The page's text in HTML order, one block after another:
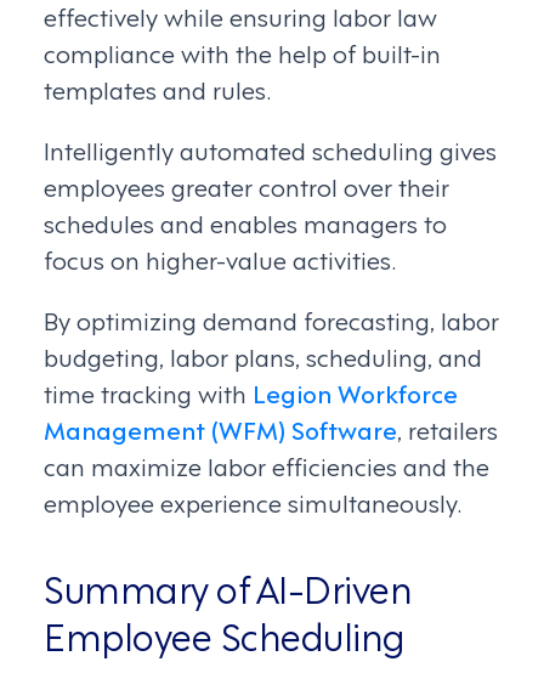
effectively while ensuring labor law
compliance with the help of built-in
templates and rules.
Intelligently automated scheduling gives
employees greater control over their
schedules and enables managers to
focus on higher-value activities.
By optimizing demand forecasting, labor
budgeting, labor plans, scheduling, and
time tracking with Legion Workforce
Management (WFM) Software, retailers
can maximize labor efficiencies and the
employee experience simultaneously.
Summary of AI-Driven
Employee Scheduling